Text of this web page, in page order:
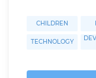
CHILDREN
TECHNOLOGY